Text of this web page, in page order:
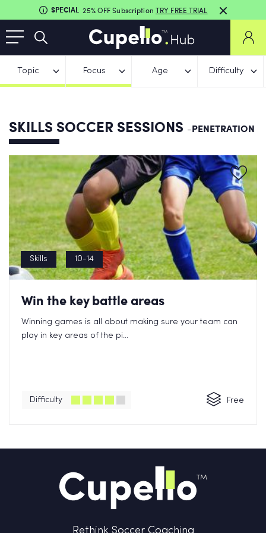
SPECIAL 25% OFF Subscription TRY FREE TRIAL
Topic Focus Age Difficulty
SKILLS SOCCER SESSIONS -PENETRATION
Skills 10-14
Win the key battle areas
Winning games is all about making sure your team can
play in key areas of the pi...
Difficulty Free
Rethink Soccer Coaching